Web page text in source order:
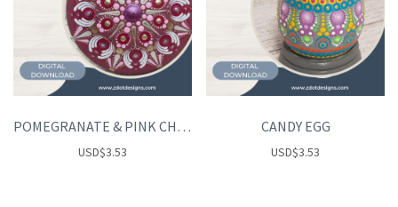
POMEGRANATE & PINK CHAMPAGNE
USD$3.53
CANDY EGG
USD$3.53